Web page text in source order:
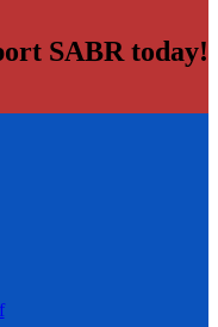
SABR today!